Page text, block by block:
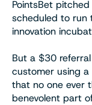
PointsBet
scheduled to run
innovation
But a $30
customer using
that no one ever
benevolent part